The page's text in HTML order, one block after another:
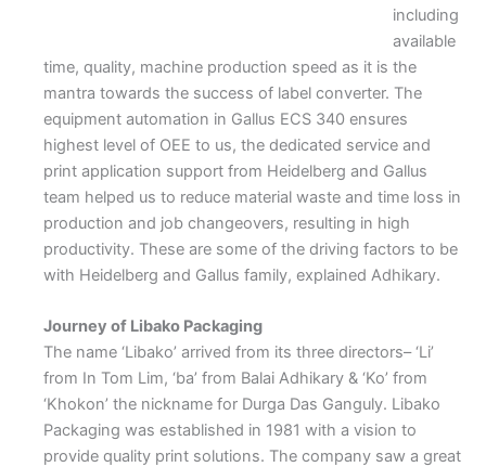
including
available
time, quality, machine production speed as it is the
mantra towards the success of label converter. The
equipment automation in Gallus ECS 340 ensures
highest level of OEE to us, the dedicated service and
print application support from Heidelberg and Gallus
team helped us to reduce material waste and time loss in
production and job changeovers, resulting in high
productivity. These are some of the driving factors to be
with Heidelberg and Gallus family, explained Adhikary.
Journey of Libako Packaging
The name ‘Libako’ arrived from its three directors– ‘Li’
from In Tom Lim, ‘ba’ from Balai Adhikary & ‘Ko’ from
‘Khokon’ the nickname for Durga Das Ganguly. Libako
Packaging was established in 1981 with a vision to
provide quality print solutions. The company saw a great